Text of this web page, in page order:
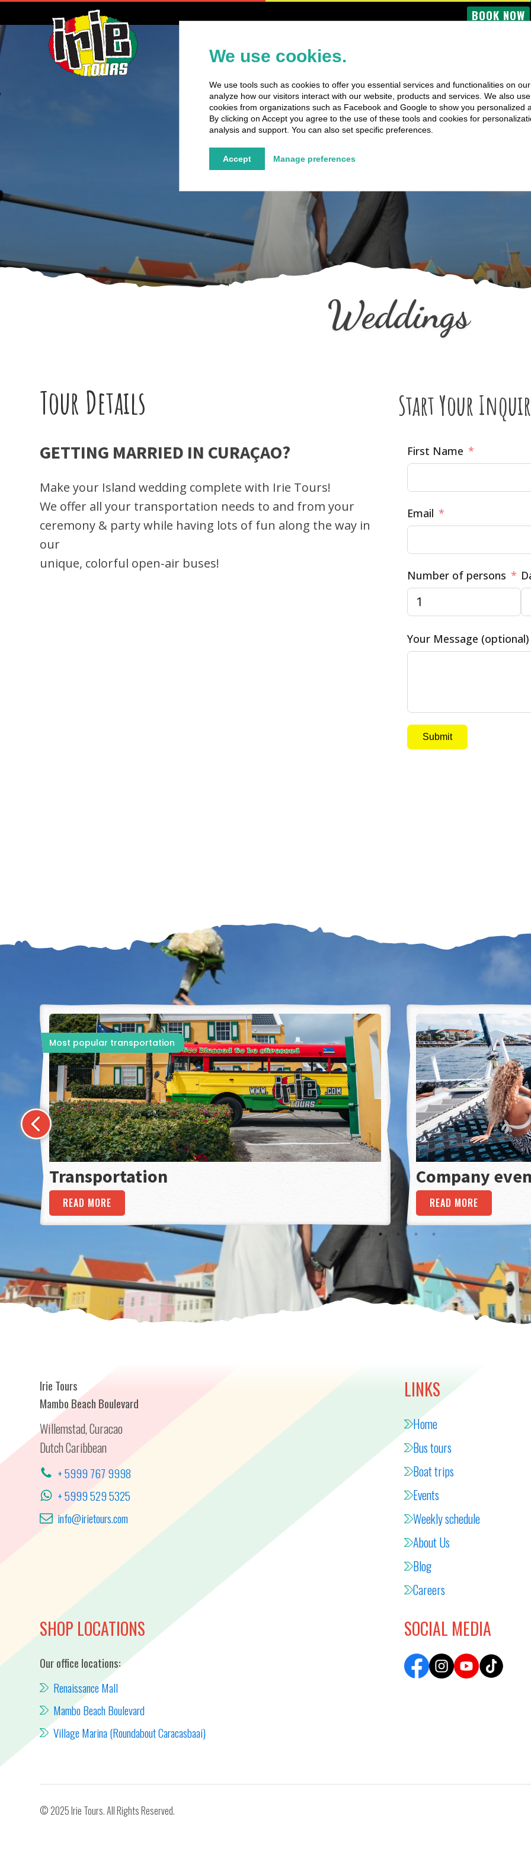
BOOK NOW
Weddings
Tour Details
GETTING MARRIED IN CURAÇAO?
Make your Island wedding complete with Irie Tours!
We offer all your transportation needs to and from your
ceremony & party while having lots of fun along the way in
our
unique, colorful open-air buses!
Start Your
First Name
Email
Number of persons
Your Message (optional)
Submit
Most popular transportation
Transportation
READ MORE
Company
READ MORE
Irie Tours
Mambo Beach Boulevard
Willemstad, Curacao
Dutch Caribbean
+ 5999 767 9998
+ 5999 529 5325
info@irietours.com
LINKS
Home
Bus tours
Boat trips
Events
Weekly schedule
About Us
Blog
Careers
SHOP LOCATIONS
Our office locations:
Renaissance Mall
Mambo Beach Boulevard
Village Marina (Roundabout Caracasbaai)
SOCIAL MEDIA
© 2025 Irie Tours. All Rights Reserved.
We use cookies.
We use tools such as cookies to offer you essential services and functionalities on
analyze how our visitors interact with our website, products and services. We also
cookies from organizations such as Facebook and Google to show you personalized
By clicking on Accept you agree to the use of these tools and cookies for
analysis and support. You can also set specific preferences.
Accept Manage preferences